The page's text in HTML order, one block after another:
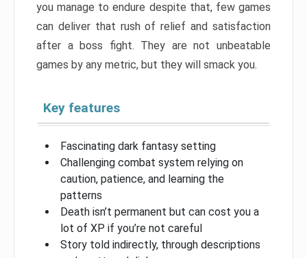
you manage to endure despite that, few games
can deliver that rush of relief and satisfaction
after a boss fight. They are not unbeatable
games by any metric, but they will smack you.
Key features
Fascinating dark fantasy setting
Challenging combat system relying on
caution, patience, and learning the
patterns
Death isn’t permanent but can cost you a
lot of XP if you’re not careful
Story told indirectly, through descriptions